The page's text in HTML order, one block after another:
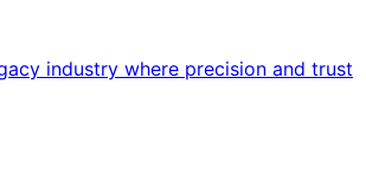
industry where precision and trust